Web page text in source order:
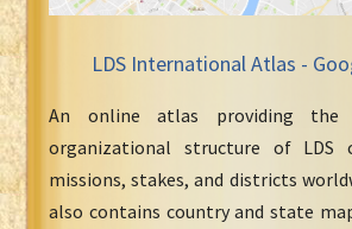
LDS International Atlas -
An online atlas providing the
organizational structure of LDS
missions, stakes, and districts
also contains country and state